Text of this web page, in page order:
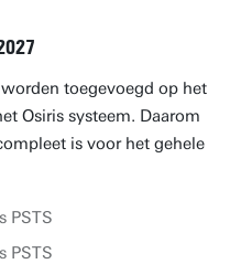
toegevoegd op het
Osiris systeem. Daarom
is voor het gehele
PSTS
PSTS